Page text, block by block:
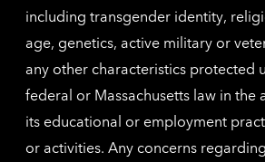
including transgender identity,
age, genetics, active military or
any other characteristics protected
federal or Massachusetts law in
its educational or employment
or activities. Any concerns